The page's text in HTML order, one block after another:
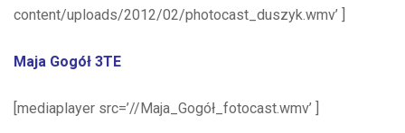
content/uploads/2012/02/photocast_duszyk.wmv’ ]
Maja Gogół 3TE
[mediaplayer src=’//Maja_Gogół_fotocast.wmv’ ]